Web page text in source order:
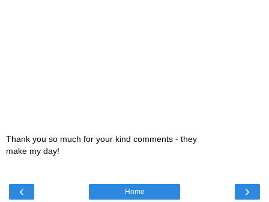
Thank you so much for your kind comments - they
make my day!
‹ ›
Home